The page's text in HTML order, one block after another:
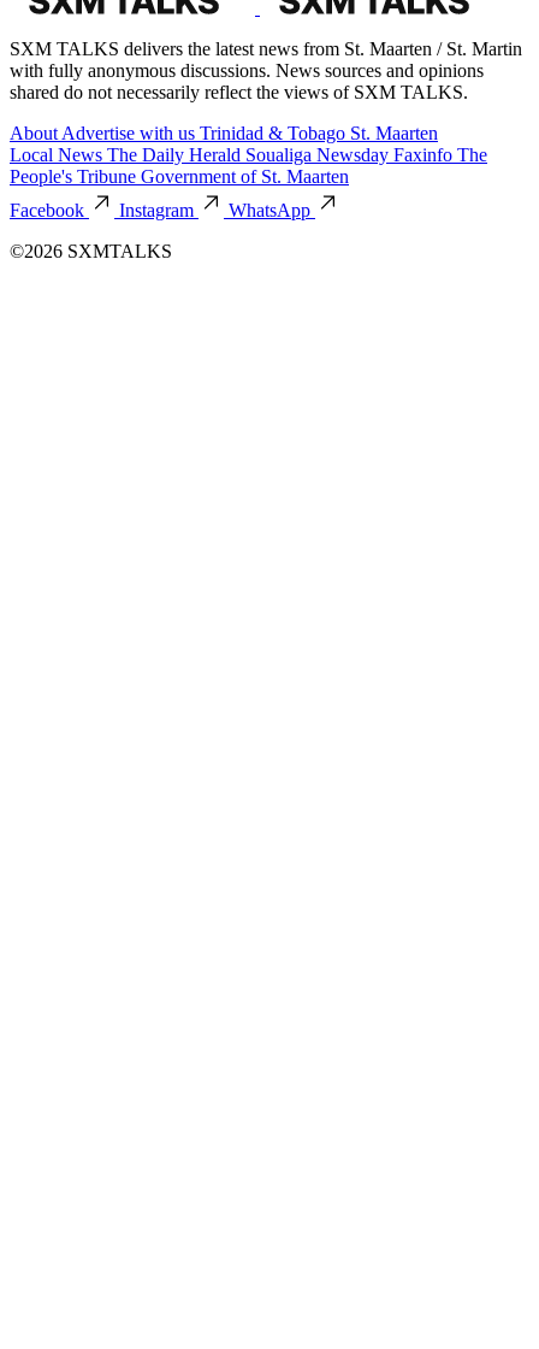
SXM TALKS delivers the latest news from St. Maarten / St. Martin
with fully anonymous discussions. News sources and opinions
shared do not necessarily reflect the views of SXM TALKS.
About Advertise with us Trinidad & Tobago St. Maarten
Local News The Daily Herald Soualiga Newsday Faxinfo The
People's Tribune Government of St. Maarten
Facebook
Instagram
WhatsApp
©2026 SXMTALKS